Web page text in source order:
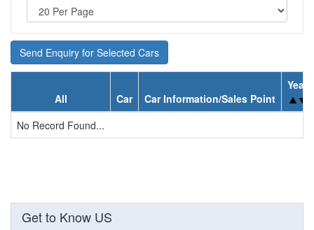
Send Enquiry for Selected Cars
All Car Car Information/Sales Point
Year
No Record Found...
Get to Know US